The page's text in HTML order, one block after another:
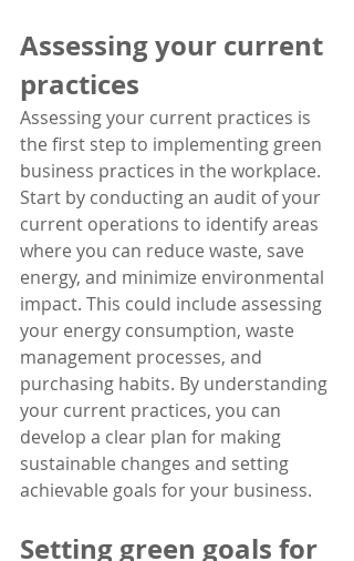
Assessing your current
practices
Assessing your current practices is
the first step to implementing green
business practices in the workplace.
Start by conducting an audit of your
current operations to identify areas
where you can reduce waste, save
energy, and minimize environmental
impact. This could include assessing
your energy consumption, waste
management processes, and
purchasing habits. By understanding
your current practices, you can
develop a clear plan for making
sustainable changes and setting
achievable goals for your business.
Setting green goals for